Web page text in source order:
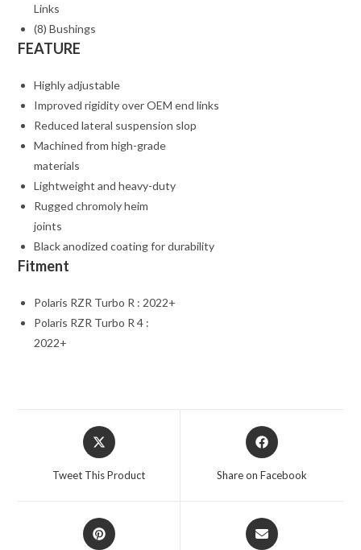
Links
(8) Bushings
FEATURE
Highly adjustable
Improved rigidity over OEM end links
Reduced lateral suspension slop
Machined from high-grade
materials
Lightweight and heavy-duty
Rugged chromoly heim
joints
Black anodized coating for durability
Fitment
Polaris RZR Turbo R : 2022+
Polaris RZR Turbo R 4 :
2022+
Opens
in
Tweet This Product
Opens
in
Share on Facebook
Opens
in
Opens
in